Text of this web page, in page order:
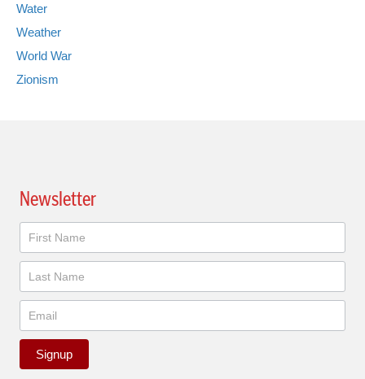
Water
Weather
World War
Zionism
Newsletter
Newsletter
Signup